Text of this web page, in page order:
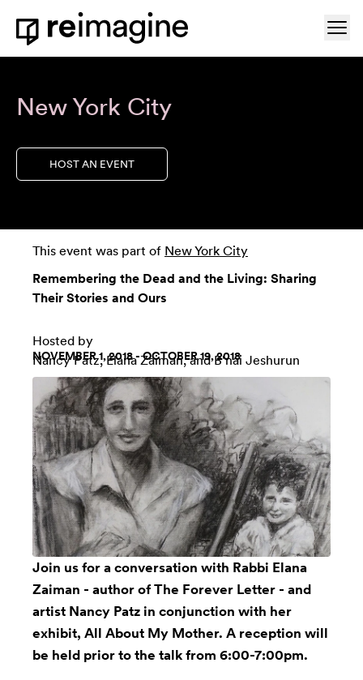
Skip to content
Home
New York City
HOST AN EVENT
This event was part of New York City
Remembering the Dead and the Living: Sharing
Their Stories and Ours
Hosted by
Nancy Patz,Elana Zaiman, andB'nai Jeshurun
NOVEMBER 1, 2018 - OCTOBER 19, 2018
Join us for a conversation with Rabbi Elana
Zaiman - author of The Forever Letter - and
artist Nancy Patz in conjunction with her
exhibit, All About My Mother. A reception will
be held prior to the talk from 6:00-7:00pm.